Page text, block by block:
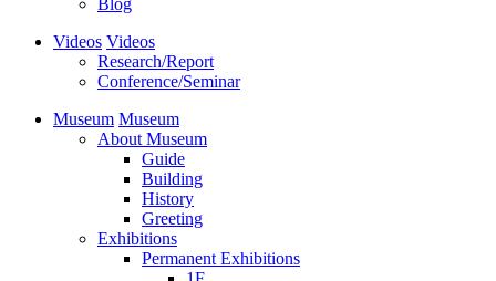
Blog
Videos Videos
Research/Report
Conference/Seminar
Museum Museum
About Museum
Guide
Building
History
Greeting
Exhibitions
Permanent Exhibitions